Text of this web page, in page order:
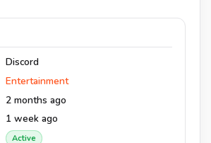
Discord
Entertainment
2 months ago
1 week ago
Active